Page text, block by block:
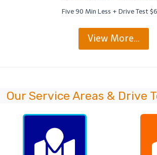
Five 90 Min Less + Drive Test
View More…
Our Service Areas & Drive